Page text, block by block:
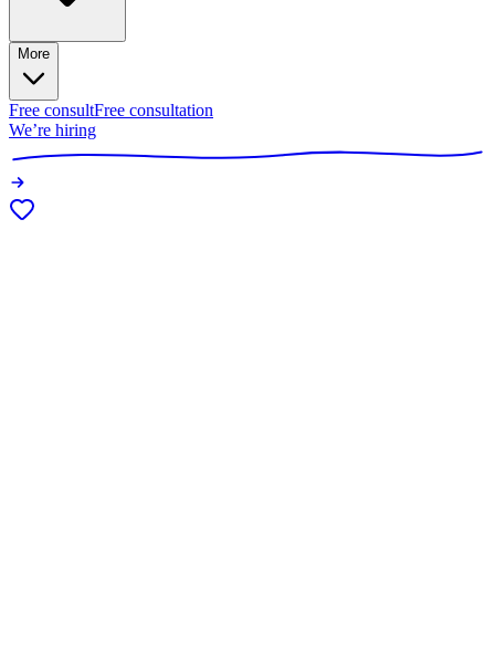
More
Free consultFree consultation
We’re hiring